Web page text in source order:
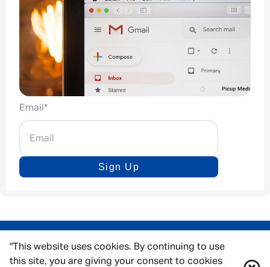
"This website uses cookies. By continuing to use
this site, you are giving your consent to cookies
Email *
Sign Up